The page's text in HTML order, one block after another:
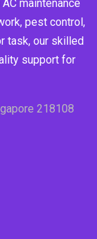
maintenance
pest control,
task, our skilled
support for
218108